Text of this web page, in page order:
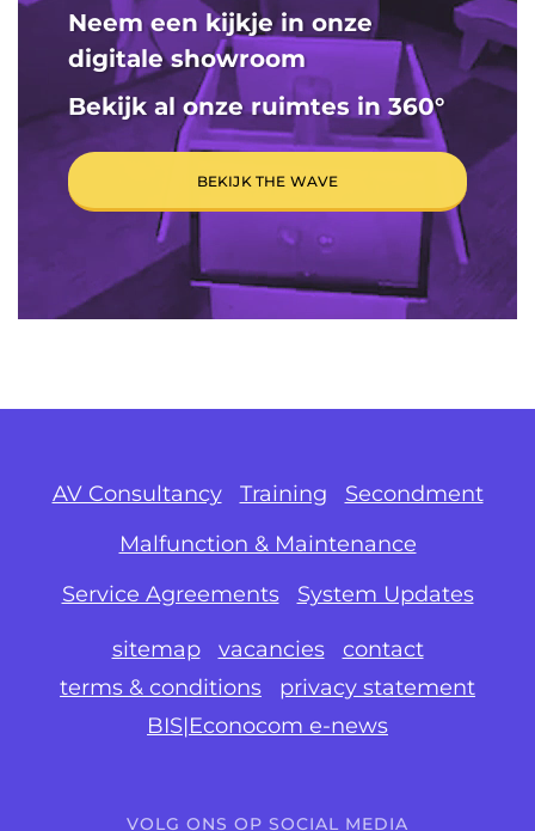
Neem een kijkje in onze
digitale showroom
Bekijk al onze ruimtes in 360°
BEKIJK THE WAVE
AV Consultancy Training
Secondment
Malfunction & Maintenance
Service Agreements
System Updates
sitemap vacancies
contact
terms & conditions
privacy statement
BIS|Econocom e-news
VOLG ONS OP SOCIAL MEDIA